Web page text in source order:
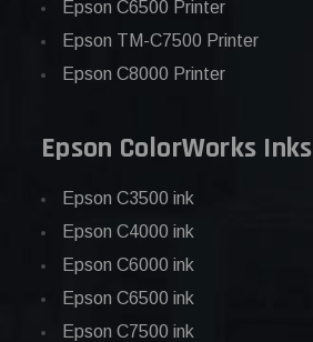
Epson C6500 Printer
Epson TM-C7500 Printer
Epson C8000 Printer
Epson ColorWorks Inks
Epson C3500 ink
Epson C4000 ink
Epson C6000 ink
Epson C6500 ink
Epson C7500 ink